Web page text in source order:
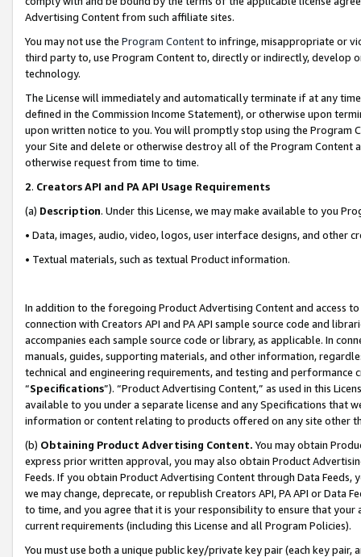
Advertising Content from such affiliate sites.
You may not use the Program Contentto infringe, misappropriate or
third party to, use Program Content to, directly or indirectly, develop
technology.
The License will immediately and automatically terminate if at any
defined in the Commission Income Statement), or otherwise upon
upon written notice to you. You will promptly stop using the Program
your Site and delete or otherwise destroy all of the Program Content
otherwise request from time to time.
2. Creators API and PA API Usage Requirements
(a) Description. Under this License, we may make available to you
• Data, images, audio, video, logos, user interface designs, and other
• Textual materials, such as textual Product information.
In addition to the foregoing Product Advertising Content and access
connection with Creators API and PA API sample source code and
accompanies each sample source code or library, as applicable. In
manuals, guides, supporting materials, and other information,
technical and engineering requirements, and testing and
“Specifications”). “Product Advertising Content,” as used in this
available to you under a separate license and any Specifications that
information or content relating to products offered on any site other
(b) Obtaining Product Advertising Content. You may obtain
express prior written approval, you may also obtain Product
Feeds. If you obtain Product Advertising Content through Data Feeds,
we may change, deprecate, or republish Creators API, PA API or Data
to time, and you agree that it is your responsibility to ensure that your
current requirements (including this License and all Program Policies).
You must use both a unique public key/private key pair (each key pair,